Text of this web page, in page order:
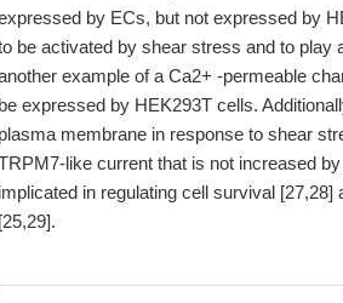
by ECs, but not expressed by
be activated by shear stress and to play
example of a Ca2+ -permeable
be expressed by HEK293T cells.
plasma membrane in response to shear
like current that is not increased
implicated in regulating cell survival
[25,29].